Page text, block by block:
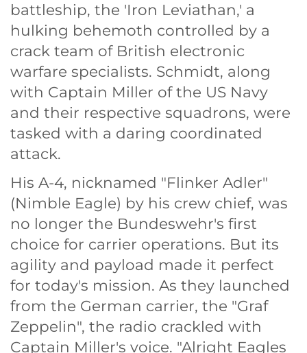
battleship, the 'Iron Leviathan,' a
hulking behemoth controlled by a
crack team of British electronic
warfare specialists. Schmidt, along
with Captain Miller of the US Navy
and their respective squadrons, were
tasked with a daring coordinated
attack.
His A-4, nicknamed "Flinker Adler"
(Nimble Eagle) by his crew chief, was
no longer the Bundeswehr's first
choice for carrier operations. But its
agility and payload made it perfect
for today's mission. As they launched
from the German carrier, the "Graf
Zeppelin", the radio crackled with
Captain Miller's voice. "Alright Eagles